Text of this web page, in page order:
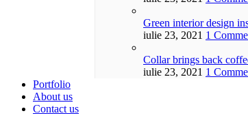
Green interior design
iulie 23, 2021 1
Collar brings back
iulie 23, 2021 1
Portfolio
About us
Contact us